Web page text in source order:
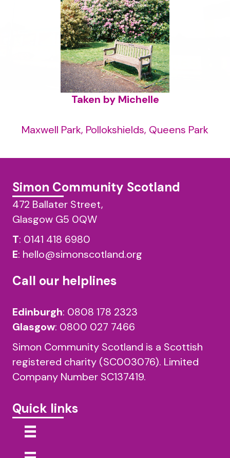
Taken by Michelle
Maxwell Park, Pollokshields, Queens Park
Simon Community Scotland
472 Ballater Street,
Glasgow G5 0QW
T: 0141 418 6980
E: hello@simonscotland.org
Call our helplines
Edinburgh: 0808 178 2323
Glasgow: 0800 027 7466
Simon Community Scotland is a Scottish
registered charity (SC003076). Limited
Company Number SC137419.
Quick links